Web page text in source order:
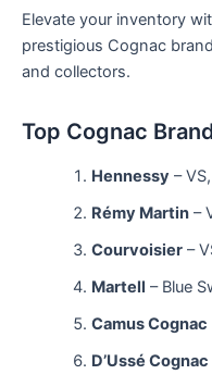
Elevate your inventory
prestigious Cognac
and collectors.
Top Cognac
Hennessy –
Rémy Martin–
Courvoisier–
Martell – Blue
Camus Cognac
D’Ussé Cognac